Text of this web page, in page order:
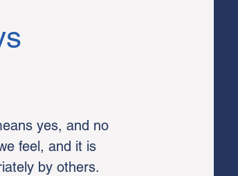
yes, and no
feel, and it is
by others.